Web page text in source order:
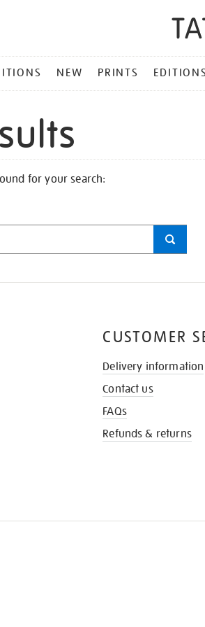
NEW PRINTS EDITIONS
for your search:
CUSTOMER
Delivery information
Contact us
FAQs
Refunds & returns